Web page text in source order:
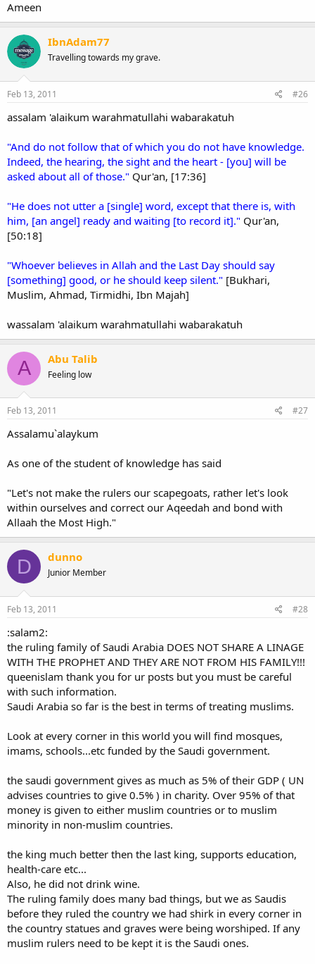
Ameen
IbnAdam77
Travelling towards my grave.
Feb 13, 2011 #26
assalam 'alaikum warahmatullahi wabarakatuh
"And do not follow that of which you do not have knowledge.
Indeed, the hearing, the sight and the heart - [you] will be
asked about all of those." Qur'an, [17:36]
"He does not utter a [single] word, except that there is, with
him, [an angel] ready and waiting [to record it]." Qur'an,
[50:18]
"Whoever believes in Allah and the Last Day should say
[something] good, or he should keep silent." [Bukhari,
Muslim, Ahmad, Tirmidhi, Ibn Majah]
wassalam 'alaikum warahmatullahi wabarakatuh
A Abu Talib
Feeling low
Feb 13, 2011 #27
Assalamu`alaykum
As one of the student of knowledge has said
"Let's not make the rulers our scapegoats, rather let's look
within ourselves and correct our Aqeedah and bond with
Allaah the Most High."
D dunno
Junior Member
Feb 13, 2011 #28
:salam2:
the ruling family of Saudi Arabia DOES NOT SHARE A LINAGE
WITH THE PROPHET AND THEY ARE NOT FROM HIS FAMILY!!!
queenislam thank you for ur posts but you must be careful
with such information.
Saudi Arabia so far is the best in terms of treating muslims.
Look at every corner in this world you will find mosques,
imams, schools...etc funded by the Saudi government.
the saudi government gives as much as 5% of their GDP ( UN
advises countries to give 0.5% ) in charity. Over 95% of that
money is given to either muslim countries or to muslim
minority in non-muslim countries.
the king much better then the last king, supports education,
health-care etc...
Also, he did not drink wine.
The ruling family does many bad things, but we as Saudis
before they ruled the country we had shirk in every corner in
the country statues and graves were being worshiped. If any
muslim rulers need to be kept it is the Saudi ones.